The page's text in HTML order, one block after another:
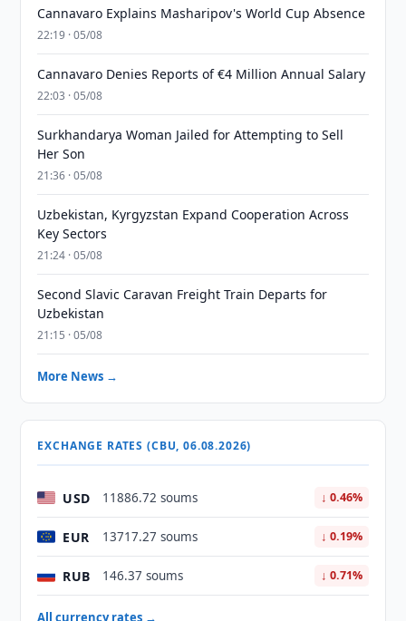
Cannavaro Explains Masharipov's World Cup Absence
22:19 · 05/08
Cannavaro Denies Reports of €4 Million Annual Salary
22:03 · 05/08
Surkhandarya Woman Jailed for Attempting to Sell
Her Son
21:36 · 05/08
Uzbekistan, Kyrgyzstan Expand Cooperation Across
Key Sectors
21:24 · 05/08
Second Slavic Caravan Freight Train Departs for
Uzbekistan
21:15 · 05/08
More News →
EXCHANGE RATES (CBU, 06.08.2026)
USD 11886.72 soums ↓ 0.46%
EUR 13717.27 soums ↓ 0.19%
RUB 146.37 soums ↓ 0.71%
All currency rates →